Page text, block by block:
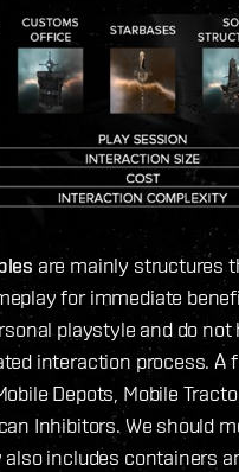
are mainly structures
for immediate
playstyle and do not
interaction process. A
Depots, Mobile
Inhibitors. We should
also includes containers